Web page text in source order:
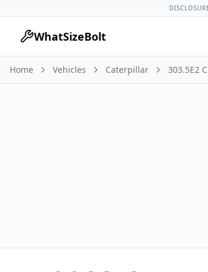
Caterpillar 303.5e2 Cr All
WhatSizeBolt
Home Vehicles Caterpillar 303.5E2